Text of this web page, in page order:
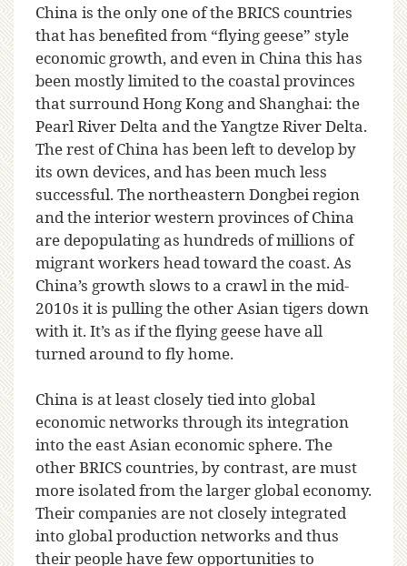
China is the only one of the BRICS countries
that has benefited from “flying geese” style
economic growth, and even in China this has
been mostly limited to the coastal provinces
that surround Hong Kong and Shanghai: the
Pearl River Delta and the Yangtze River Delta.
The rest of China has been left to develop by
its own devices, and has been much less
successful. The northeastern Dongbei region
and the interior western provinces of China
are depopulating as hundreds of millions of
migrant workers head toward the coast. As
China’s growth slows to a crawl in the mid-
2010s it is pulling the other Asian tigers down
with it. It’s as if the flying geese have all
turned around to fly home.
China is at least closely tied into global
economic networks through its integration
into the east Asian economic sphere. The
other BRICS countries, by contrast, are must
more isolated from the larger global economy.
Their companies are not closely integrated
into global production networks and thus
their people have few opportunities to